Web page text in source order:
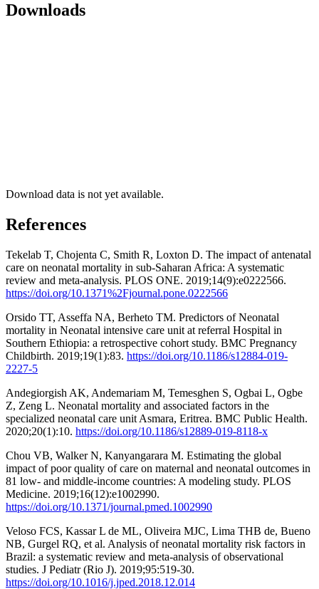
Downloads
Download data is not yet available.
References
Tekelab T, Chojenta C, Smith R, Loxton D. The impact of antenatal
care on neonatal mortality in sub-Saharan Africa: A systematic
review and meta-analysis. PLOS ONE. 2019;14(9):e0222566.
https://doi.org/10.1371%2Fjournal.pone.0222566
Orsido TT, Asseffa NA, Berheto TM. Predictors of Neonatal
mortality in Neonatal intensive care unit at referral Hospital in
Southern Ethiopia: a retrospective cohort study. BMC Pregnancy
Childbirth. 2019;19(1):83. https://doi.org/10.1186/s12884-019-
2227-5
Andegiorgish AK, Andemariam M, Temesghen S, Ogbai L, Ogbe
Z, Zeng L. Neonatal mortality and associated factors in the
specialized neonatal care unit Asmara, Eritrea. BMC Public Health.
2020;20(1):10. https://doi.org/10.1186/s12889-019-8118-x
Chou VB, Walker N, Kanyangarara M. Estimating the global
impact of poor quality of care on maternal and neonatal outcomes in
81 low- and middle-income countries: A modeling study. PLOS
Medicine. 2019;16(12):e1002990.
https://doi.org/10.1371/journal.pmed.1002990
Veloso FCS, Kassar L de ML, Oliveira MJC, Lima THB de, Bueno
NB, Gurgel RQ, et al. Analysis of neonatal mortality risk factors in
Brazil: a systematic review and meta-analysis of observational
studies. J Pediatr (Rio J). 2019;95:519-30.
https://doi.org/10.1016/j.jped.2018.12.014